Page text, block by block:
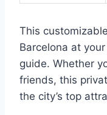
This
Barcelona at
guide. Whether
friends, this
the city’s top